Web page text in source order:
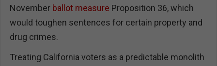
November ballot measure Proposition 36, which
would toughen sentences for certain property and
drug crimes.
Treating California voters as a predictable monolith